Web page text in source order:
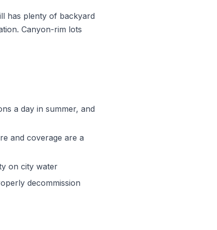
has plenty of backyard
Canyon-rim lots
a day in summer, and
and coverage are a
on city water
decommission